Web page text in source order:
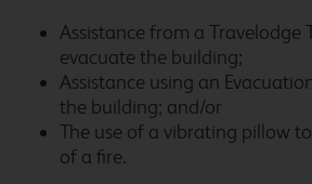
Cardiff M4
Assistance from a Travelodge
evacuate the building;
Assistance using an
the building; and/or
The use of a vibrating pillow
of a fire.